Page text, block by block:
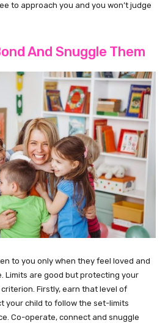
to approach you and you won’t judge
And Snuggle Them
to you only when they feel loved and
Limits are good but protecting your
Firstly, earn that level of
your child to follow the set-limits
Co-operate, connect and snuggle